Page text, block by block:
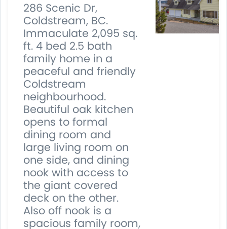
286 Scenic Dr,
Coldstream, BC.
Immaculate 2,095 sq.
ft. 4 bed 2.5 bath
family home in a
peaceful and friendly
Coldstream
neighbourhood.
Beautiful oak kitchen
opens to formal
dining room and
large living room on
one side, and dining
nook with access to
the giant covered
deck on the other.
Also off nook is a
spacious family room,